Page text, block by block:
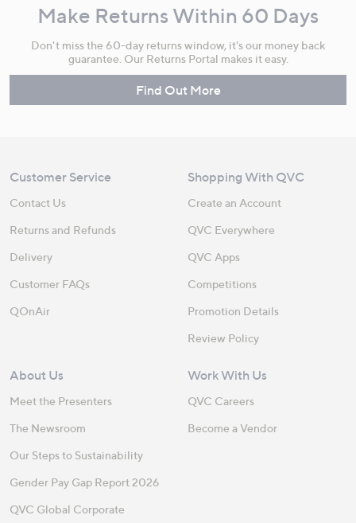
Make Returns Within 60 Days
Don't miss the 60-day returns window, it's our money back
guarantee. Our Returns Portal makes it easy.
Find Out More
Customer Service
Contact Us
Returns and Refunds
Delivery
Customer FAQs
QOnAir
Shopping With QVC
Create an Account
QVC Everywhere
QVC Apps
Competitions
Promotion Details
Review Policy
About Us
Meet the Presenters
The Newsroom
Our Steps to Sustainability
Gender Pay Gap Report 2026
QVC Global Corporate
Work With Us
QVC Careers
Become a Vendor